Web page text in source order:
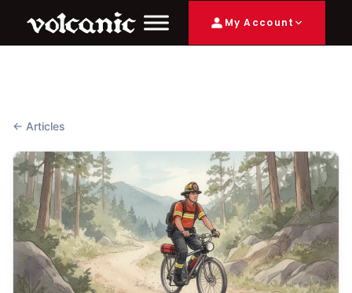
My Account
← Articles